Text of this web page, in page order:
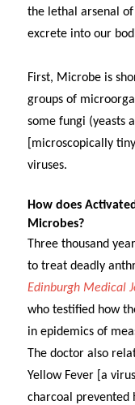
the lethal arsenal
excrete into our
First, Microbe is
groups of
some fungi (yeasts
[microscopically
viruses.
How does
Microbes?
Three thousand
to treat deadly
Edinburgh Medical
who testified how
in epidemics of
The doctor also
Yellow Fever [a
charcoal prevented